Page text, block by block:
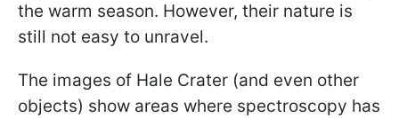
the warm season. However, their nature is
still not easy to unravel.
The images of Hale Crater (and even other
objects) show areas where spectroscopy has